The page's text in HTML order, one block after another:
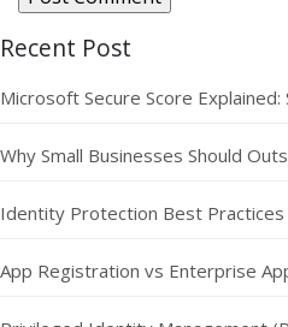
Recent Post
Microsoft Secure Score
Why Small Businesses Should
Identity Protection Best Practices
App Registration vs Enterprise